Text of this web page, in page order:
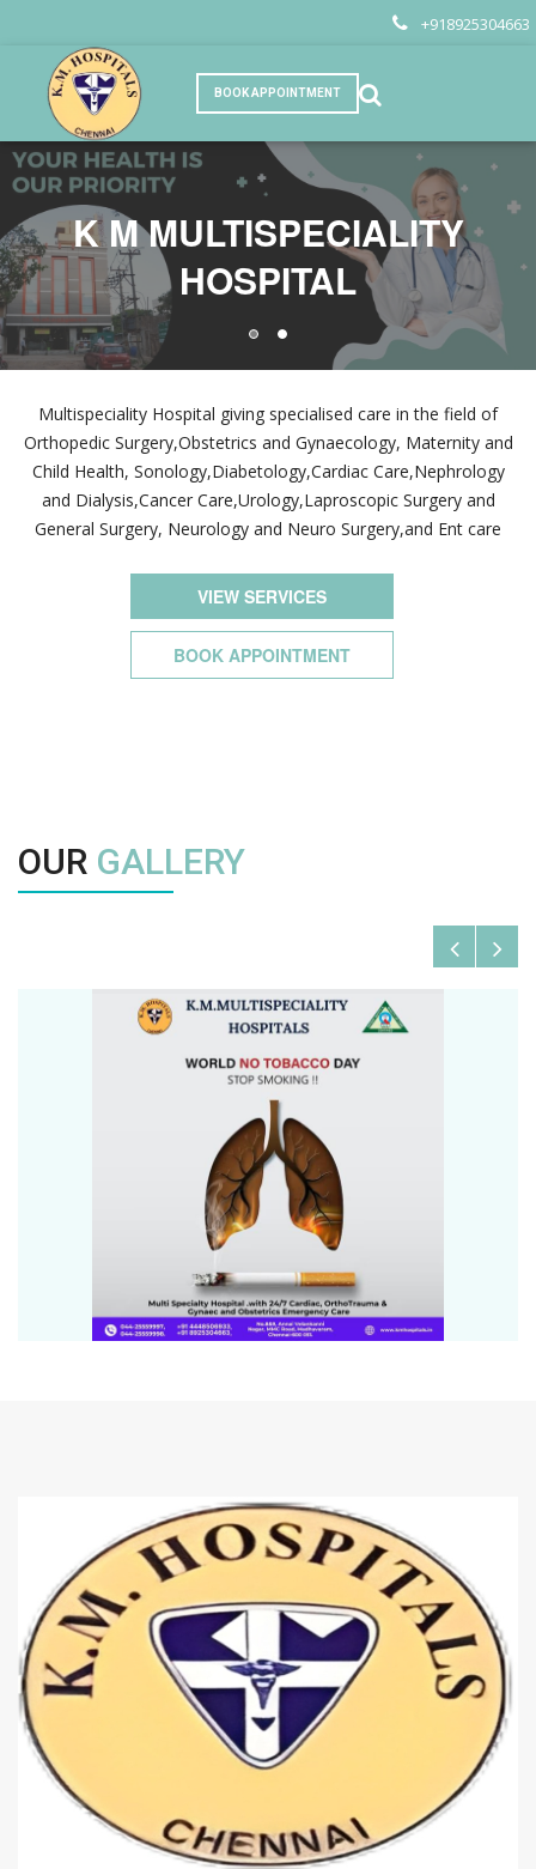
+918925304663
BOOK APPOINTMENT
K M MULTISPECIALITY
HOSPITAL
K M MULTISPECIALITY
HOSPITAL
Multispeciality Hospital giving specialised care in the field of
Orthopedic Surgery,Obstetrics and Gynaecology, Maternity and
Child Health, Sonology,Diabetology,Cardiac Care,Nephrology
and Dialysis,Cancer Care,Urology,Laproscopic Surgery and
General Surgery, Neurology and Neuro Surgery,and Ent care
VIEW SERVICES
BOOK APPOINTMENT
OUR GALLERY